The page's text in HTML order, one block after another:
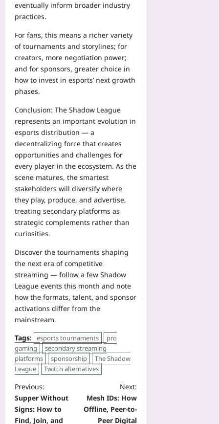
eventually inform broader industry
practices.
For fans, this means a richer variety
of tournaments and storylines; for
creators, more negotiation power;
and for sponsors, greater choice in
how to invest in esports’ next growth
phases.
Conclusion: The Shadow League
represents an important evolution in
esports distribution — a
decentralizing force that creates
opportunities and challenges for
every player in the ecosystem. As the
scene matures, the smartest
stakeholders will diversify where
they play, produce, and advertise,
treating secondary platforms as
strategic complements rather than
curiosities.
Discover the tournaments shaping
the next era of competitive
streaming — follow a few Shadow
League events this month and note
how the formats, talent, and sponsor
activations differ from the
mainstream.
Tags: esports tournaments
pro
gaming
secondary streaming
platforms
sponsorship
The Shadow
League
Twitch alternatives
Previous:
Supper Without
Signs: How to
Find, Join, and
Next:
Mesh IDs: How
Offline, Peer-to-
Peer Digital